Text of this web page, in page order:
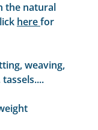
the natural
herefor
weaving,